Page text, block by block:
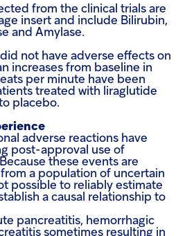
from the clinical trials are
insert and include Bilirubin,
and Amylase.
not have adverse effects on
increases from baseline in
per minute have been
treated with liraglutide
placebo.
adverse reactions have
post-approval use of
these events are
a population of uncertain
possible to reliably estimate
a causal relationship to
pancreatitis, hemorrhagic
sometimes resulting in